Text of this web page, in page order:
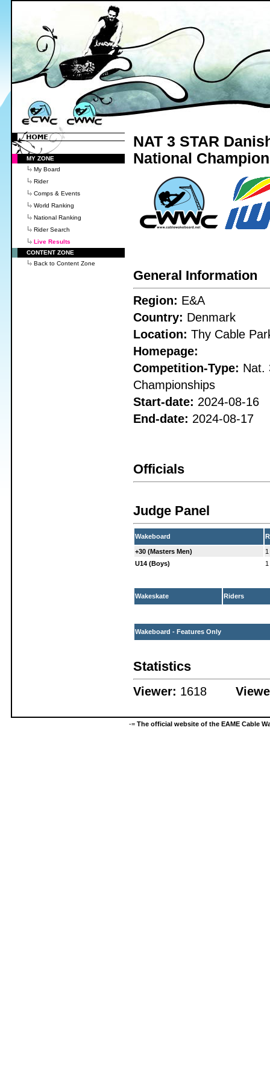
MY ZONE
My Board
Rider
Comps & Events
World Ranking
National Ranking
Rider Search
Live Results
CONTENT ZONE
Back to Content Zone
NAT 3 STAR
National
General Information
Region: E&A
Country: Denmark
Location: Thy Cable
Homepage:
Competition-Type: Nat.
Championships
Start-date: 2024-08-16
End-date: 2024-08-17
Officials
Judge Panel
Wakeboard
+30 (Masters Men)
1
U14 (Boys)
1
Wakeskate Riders
Wakeboard - Features Only
Statistics
Viewer: 1618
-= The official website of the EAME Cable